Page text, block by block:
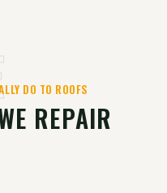
DO TO ROOFS
REPAIR